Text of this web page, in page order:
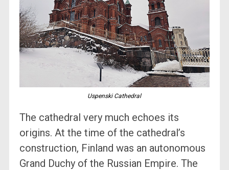
Uspenski Cathedral
The cathedral very much echoes its
origins. At the time of the cathedral’s
construction, Finland was an autonomous
Grand Duchy of the Russian Empire. The